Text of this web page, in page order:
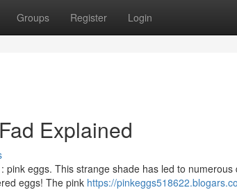
Groups Register Login
Explained
eggs. This strange shade has led to numerous
eggs! The pink https://